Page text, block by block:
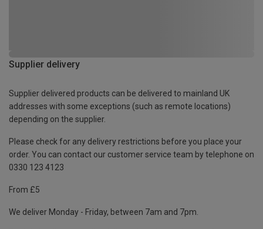
Supplier delivery
Supplier delivered products can be delivered to mainland UK
addresses with some exceptions (such as remote locations)
depending on the supplier.
Please check for any delivery restrictions before you place your
order. You can contact our customer service team by telephone on
0330 123 4123
From £5
We deliver Monday - Friday, between 7am and 7pm.